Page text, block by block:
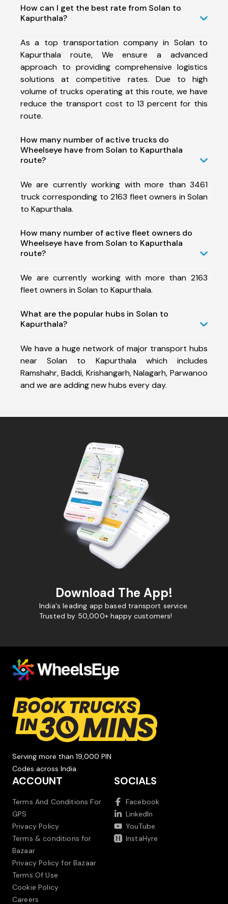
How can I get the best rate from Solan to
Kapurthala?
As a top transportation company in Solan to
Kapurthala route, We ensure a advanced
approach to providing comprehensive logistics
solutions at competitive rates. Due to high
volume of trucks operating at this route, we have
reduce the transport cost to 13 percent for this
route.
How many number of active trucks do
Wheelseye have from Solan to Kapurthala
route?
We are currently working with more than 3461
truck corresponding to 2163 fleet owners in Solan
to Kapurthala.
How many number of active fleet owners do
Wheelseye have from Solan to Kapurthala
route?
We are currently working with more than 2163
fleet owners in Solan to Kapurthala.
What are the popular hubs in Solan to
Kapurthala?
We have a huge network of major transport hubs
near Solan to Kapurthala which includes
Ramshahr, Baddi, Krishangarh, Nalagarh, Parwanoo
and we are adding new hubs every day.
Download The App!
India's leading app based transport service.
Trusted by 50,000+ happy customers!
Serving more than 19,000 PIN
Codes across India.
ACCOUNT
Terms And Conditions For
GPS
Privacy Policy
Terms & conditions for
Bazaar
Privacy Policy for Bazaar
Terms Of Use
Cookie Policy
Careers
SOCIALS
Facebook
LinkedIn
YouTube
InstaHyre